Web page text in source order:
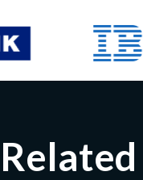
Related